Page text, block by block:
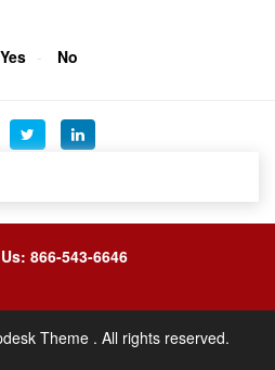
Yes No
866-543-6646
Theme . All rights reserved.